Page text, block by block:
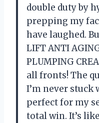
double duty by
prepping my
have laughed.
LIFT ANTI
PLUMPING
all fronts! The
I’m never stuck
perfect for my
total win. It’s